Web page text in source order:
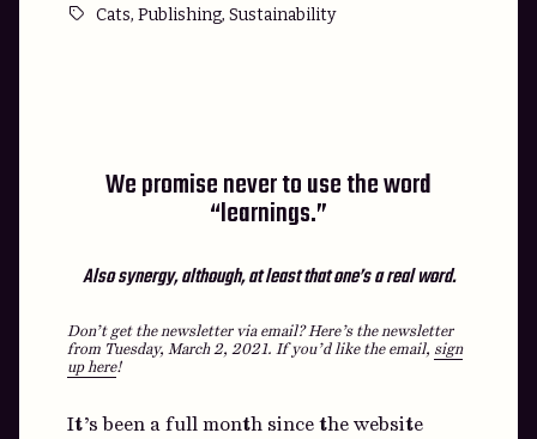
in
Tags:
Cats, Publishing, Sustainability
We promise never to use the word
“learnings.”
Also synergy, although, at least that one’s a real word.
Don’t get the newsletter via email? Here’s the newsletter
from Tuesday, March 2, 2021. If you’d like the email, sign
up here!
It’s been a full month since the website